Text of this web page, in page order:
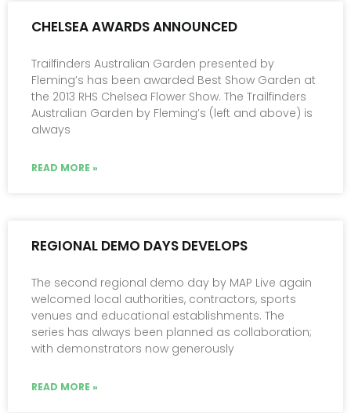
CHELSEA AWARDS ANNOUNCED
Trailfinders Australian Garden presented by
Fleming’s has been awarded Best Show Garden at
the 2013 RHS Chelsea Flower Show. The Trailfinders
Australian Garden by Fleming’s (left and above) is
always
READ MORE »
REGIONAL DEMO DAYS DEVELOPS
The second regional demo day by MAP Live again
welcomed local authorities, contractors, sports
venues and educational establishments. The
series has always been planned as collaboration;
with demonstrators now generously
READ MORE »